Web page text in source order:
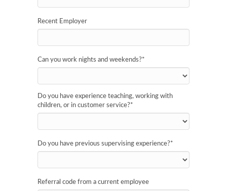
Recent Employer
Can you work nights and weekends?*
Do you have experience teaching, working with
children, or in customer service?*
Do you have previous supervising experience?*
Referral code from a current employee